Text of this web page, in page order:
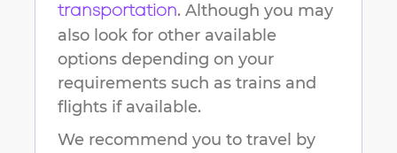
transportation. Although you may
also look for other available
options depending on your
requirements such as trains and
flights if available.
We recommend you to travel by